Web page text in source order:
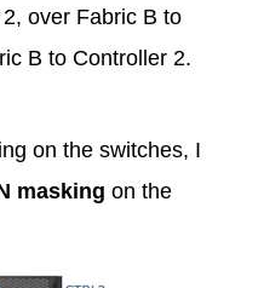
over Fabric B to
B to Controller 2.
on the switches, I
masking on the